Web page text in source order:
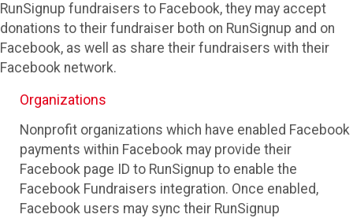
RunSignup fundraisers to Facebook, they may accept
donations to their fundraiser both on RunSignup and on
Facebook, as well as share their fundraisers with their
Facebook network.
Organizations
Nonprofit organizations which have enabled Facebook
payments within Facebook may provide their
Facebook page ID to RunSignup to enable the
Facebook Fundraisers integration. Once enabled,
Facebook users may sync their RunSignup